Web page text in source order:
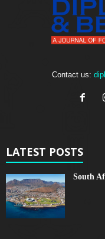
Contact us:
LATEST POSTS
South